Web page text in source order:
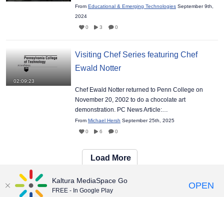
From Educational & Emerging Technologies September 9th,
2024
0
3 0
02:09:23
Visiting Chef Series featuring Chef
Ewald Notter
Chef Ewald Notter returned to Penn College on
November 20, 2002 to do a chocolate art
demonstration. PC News Article:…
From Michael Hersh September 25th, 2025
0
6 0
Load More
Kaltura MediaSpace Go
FREE - In Google Play OPEN